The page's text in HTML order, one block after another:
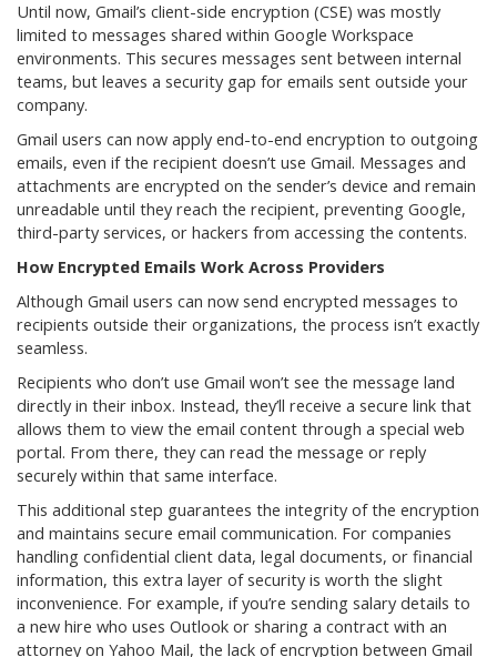
Until now, Gmail’s client-side encryption (CSE) was mostly
limited to messages shared within Google Workspace
environments. This secures messages sent between internal
teams, but leaves a security gap for emails sent outside your
company.
Gmail users can now apply end-to-end encryption to outgoing
emails, even if the recipient doesn’t use Gmail. Messages and
attachments are encrypted on the sender’s device and remain
unreadable until they reach the recipient, preventing Google,
third-party services, or hackers from accessing the contents.
How Encrypted Emails Work Across Providers
Although Gmail users can now send encrypted messages to
recipients outside their organizations, the process isn’t exactly
seamless.
Recipients who don’t use Gmail won’t see the message land
directly in their inbox. Instead, they’ll receive a secure link that
allows them to view the email content through a special web
portal. From there, they can read the message or reply
securely within that same interface.
This additional step guarantees the integrity of the encryption
and maintains secure email communication. For companies
handling confidential client data, legal documents, or financial
information, this extra layer of security is worth the slight
inconvenience. For example, if you’re sending salary details to
a new hire who uses Outlook or sharing a contract with an
attorney on Yahoo Mail, the lack of encryption between Gmail